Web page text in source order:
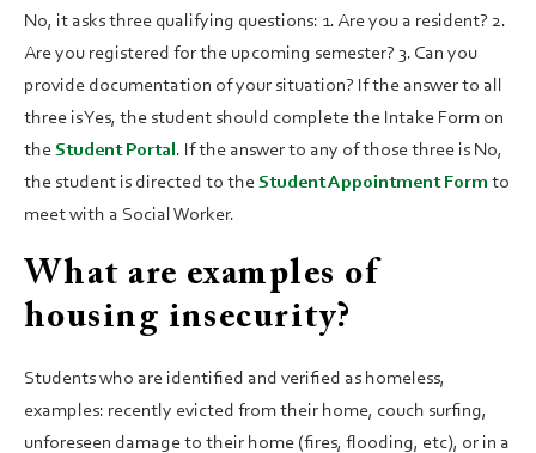
No, it asks three qualifying questions: 1. Are you a resident? 2.
Are you registered for the upcoming semester? 3. Can you
provide documentation of your situation? If the answer to all
three is Yes, the student should complete the Intake Form on
theStudent Portal . If the answer to any of those three is No,
the student is directed to theStudent Appointment Form to
meet with a Social Worker.
What are examples of
housing insecurity?
Students who are identified and verified as homeless,
examples: recently evicted from their home, couch surfing,
unforeseen damage to their home (fires, flooding, etc), or in a